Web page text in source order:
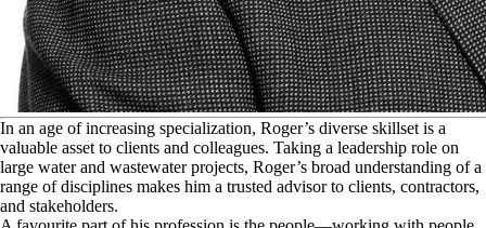
In an age of increasing specialization, Roger’s diverse skillset is a
valuable asset to clients and colleagues. Taking a leadership role on
large water and wastewater projects, Roger’s broad understanding of a
range of disciplines makes him a trusted advisor to clients, contractors,
and stakeholders.